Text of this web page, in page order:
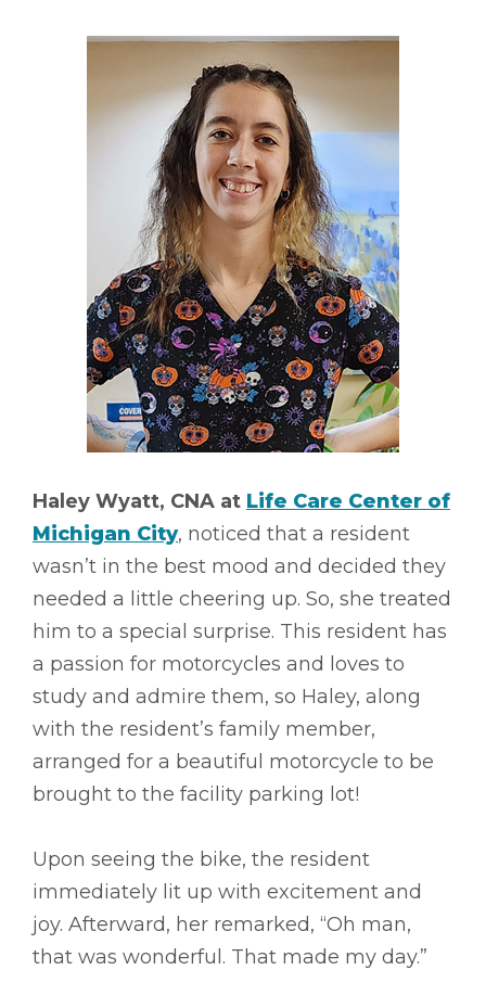
Haley Wyatt, CNA at Life Care Center of
Michigan City, noticed that a resident
wasn’t in the best mood and decided they
needed a little cheering up. So, she treated
him to a special surprise. This resident has
a passion for motorcycles and loves to
study and admire them, so Haley, along
with the resident’s family member,
arranged for a beautiful motorcycle to be
brought to the facility parking lot!
Upon seeing the bike, the resident
immediately lit up with excitement and
joy. Afterward, her remarked, “Oh man,
that was wonderful. That made my day.”